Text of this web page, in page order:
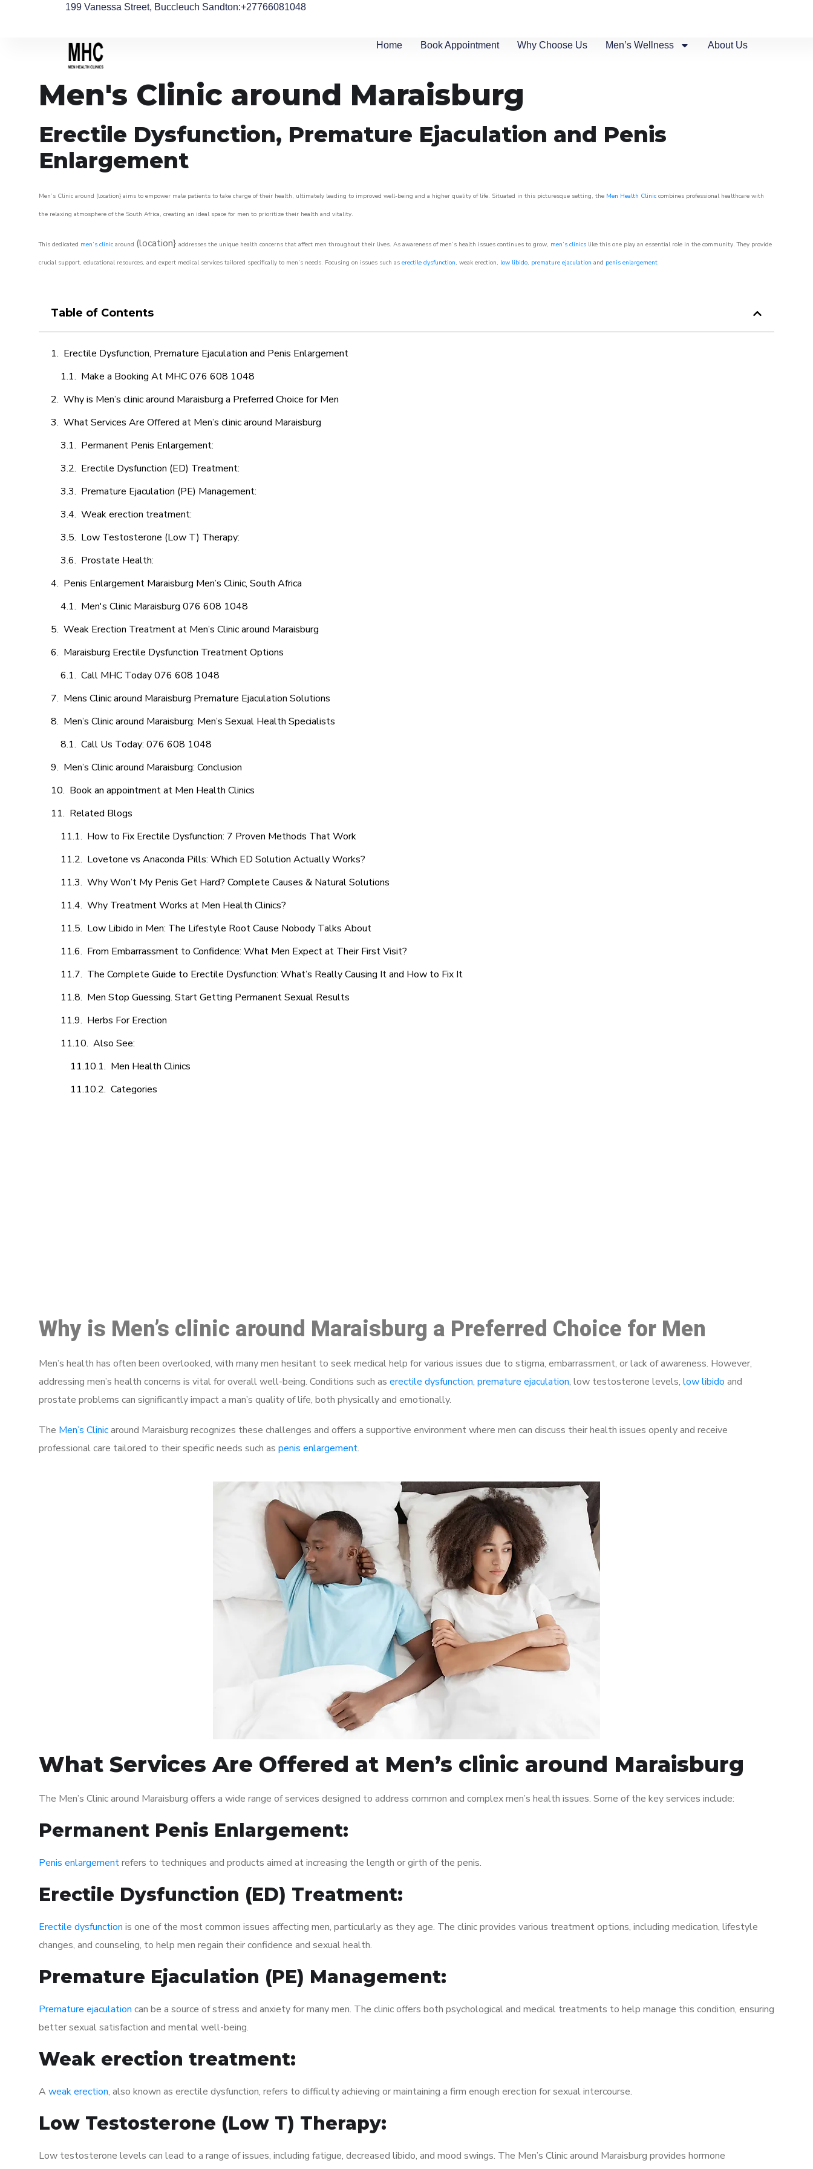
199 Vanessa Street, Buccleuch Sandton:+27766081048
Home Book Appointment Why Choose Us Men’s Wellness About Us
Men's Clinic around Maraisburg
Erectile Dysfunction, Premature Ejaculation and Penis
Enlargement
Men’s Clinic around (location} aims to empower male patients to take charge of their health, ultimately leading to improved well-being and a higher quality of life. Situated in this picturesque setting, the Men Health Clinic combines professional healthcare with
the relaxing atmosphere of the South Africa, creating an ideal space for men to prioritize their health and vitality.
This dedicated men’s clinic around (location} addresses the unique health concerns that affect men throughout their lives. As awareness of men’s health issues continues to grow, men’s clinics like this one play an essential role in the community. They provide
crucial support, educational resources, and expert medical services tailored specifically to men’s needs. Focusing on issues such as erectile dysfunction, weak erection, low libido, premature ejaculation and penis enlargement
Table of Contents
Erectile Dysfunction, Premature Ejaculation and Penis Enlargement
Make a Booking At MHC 076 608 1048
Why is Men’s clinic around Maraisburg a Preferred Choice for Men
What Services Are Offered at Men’s clinic around Maraisburg
Permanent Penis Enlargement:
Erectile Dysfunction (ED) Treatment:
Premature Ejaculation (PE) Management:
Weak erection treatment:
Low Testosterone (Low T) Therapy:
Prostate Health:
Penis Enlargement Maraisburg Men’s Clinic, South Africa
Men's Clinic Maraisburg 076 608 1048
Weak Erection Treatment at Men’s Clinic around Maraisburg
Maraisburg Erectile Dysfunction Treatment Options
Call MHC Today 076 608 1048
Mens Clinic around Maraisburg Premature Ejaculation Solutions
Men’s Clinic around Maraisburg: Men’s Sexual Health Specialists
Call Us Today: 076 608 1048
Men’s Clinic around Maraisburg: Conclusion
Book an appointment at Men Health Clinics
Related Blogs
How to Fix Erectile Dysfunction: 7 Proven Methods That Work
Lovetone vs Anaconda Pills: Which ED Solution Actually Works?
Why Won’t My Penis Get Hard? Complete Causes & Natural Solutions
Why Treatment Works at Men Health Clinics?
Low Libido in Men: The Lifestyle Root Cause Nobody Talks About
From Embarrassment to Confidence: What Men Expect at Their First Visit?
The Complete Guide to Erectile Dysfunction: What’s Really Causing It and How to Fix It
Men Stop Guessing. Start Getting Permanent Sexual Results
Herbs For Erection
Also See:
Men Health Clinics
Categories
Why is Men’s clinic around Maraisburg a Preferred Choice for Men
Men’s health has often been overlooked, with many men hesitant to seek medical help for various issues due to stigma, embarrassment, or lack of awareness. However,
addressing men’s health concerns is vital for overall well-being. Conditions such as erectile dysfunction, premature ejaculation, low testosterone levels, low libido and
prostate problems can significantly impact a man’s quality of life, both physically and emotionally.
The Men’s Clinicaround Maraisburg recognizes these challenges and offers a supportive environment where men can discuss their health issues openly and receive
professional care tailored to their specific needs such as penis enlargement.
What Services Are Offered at Men’s clinic around Maraisburg
The Men’s Clinic around Maraisburg offers a wide range of services designed to address common and complex men’s health issues. Some of the key services include:
Permanent Penis Enlargement:
Penis enlargementrefers to techniques and products aimed at increasing the length or girth of the penis.
Erectile Dysfunction (ED) Treatment:
Erectile dysfunction is one of the most common issues affecting men, particularly as they age. The clinic provides various treatment options, including medication, lifestyle
changes, and counseling, to help men regain their confidence and sexual health.
Premature Ejaculation (PE) Management:
Premature ejaculation can be a source of stress and anxiety for many men. The clinic offers both psychological and medical treatments to help manage this condition, ensuring
better sexual satisfaction and mental well-being.
Weak erection treatment:
A weak erection, also known as erectile dysfunction, refers to difficulty achieving or maintaining a firm enough erection for sexual intercourse.
Low Testosterone (Low T) Therapy:
Low testosterone levels can lead to a range of issues, including fatigue, decreased libido, and mood swings. The Men’s Clinic around Maraisburg provides hormone